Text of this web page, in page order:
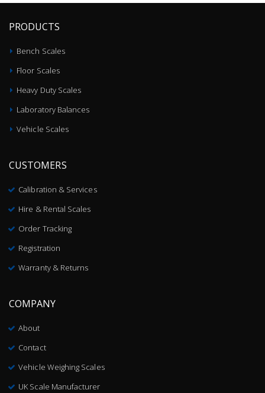
PRODUCTS
Bench Scales
Floor Scales
Heavy Duty Scales
Laboratory Balances
Vehicle Scales
CUSTOMERS
Calibration & Services
Hire & Rental Scales
Order Tracking
Registration
Warranty & Returns
COMPANY
About
Contact
Vehicle Weighing Scales
UK Scale Manufacturer